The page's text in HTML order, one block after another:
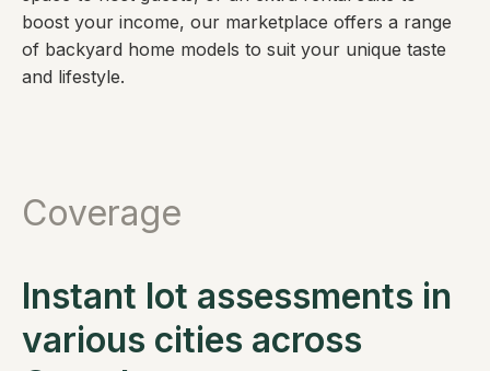
boost your income, our marketplace offers a range
of backyard home models to suit your unique taste
and lifestyle.
Coverage
Instant lot assessments in
various cities across